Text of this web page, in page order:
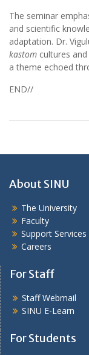
The seminar
and scientific
adaptation. Dr.
kastom cultures
a theme echoed
END//
About SINU
The University
Faculty
Support Services
Careers
For Staff
Staff Webmail
SINU E-Learn
For Students